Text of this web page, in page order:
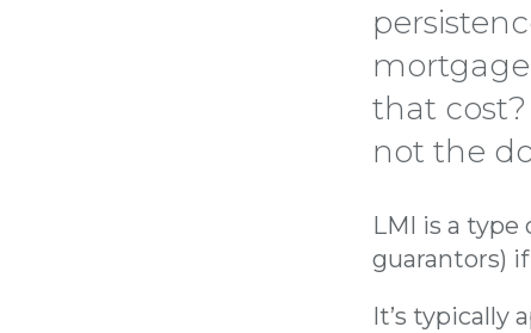
that
not the
LMI is a type
guarantors)
It’s typically